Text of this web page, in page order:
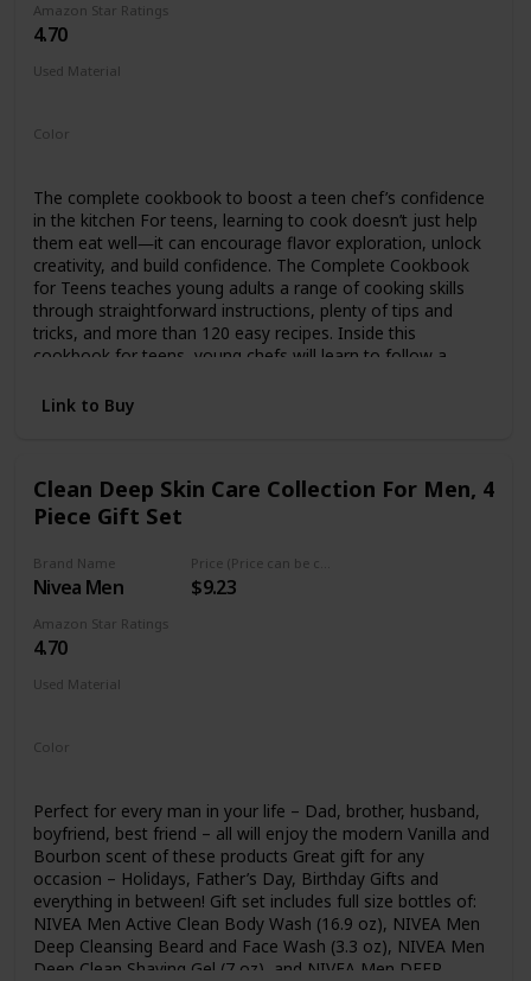
Amazon Star Ratings
4.70
Used Material
Color
The complete cookbook to boost a teen chef’s confidence
in the kitchen For teens, learning to cook doesn’t just help
them eat well―it can encourage flavor exploration, unlock
creativity, and build confidence. The Complete Cookbook
for Teens teaches young adults a range of cooking skills
through straightforward instructions, plenty of tips and
tricks, and more than 120 easy recipes. Inside this
cookbook for teens, young chefs will learn to follow a
dish, and more. There’s also a glossary of cooking
Spinach Pizza, Pad Thai Noodle Salad, Ratatouille, Chicken
Vegetable Soup, and much more. Something for
to traditional dishes, including meat, fish, vegetarian,
vegan, and gluten-free options. Kitchen skill
each recipe that guide teens through easy, medium, and
more challenging skill levels. Teenagers will have a great
cookbook!
Link to Buy
Clean Deep Skin Care Collection For Men, 4
Piece Gift Set
Brand Name
Nivea Men $9.23
Amazon Star Ratings
4.70
Used Material
Color
Perfect for every man in your life – Dad, brother, husband,
boyfriend, best friend – all will enjoy the modern Vanilla and
Bourbon scent of these products Great gift for any
occasion – Holidays, Father’s Day, Birthday Gifts and
everything in between! Gift set includes full size bottles of:
NIVEA Men Active Clean Body Wash (16.9 oz), NIVEA Men
Deep Cleansing Beard and Face Wash (3.3 oz), NIVEA Men
Deep Clean Shaving Gel (7 oz), and NIVEA Men DEEP